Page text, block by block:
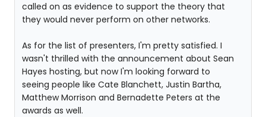
called on as evidence to support the theory that
they would never perform on other networks.
As for the list of presenters, I'm pretty satisfied. I
wasn't thrilled with the announcement about Sean
Hayes hosting, but now I'm looking forward to
seeing people like Cate Blanchett, Justin Bartha,
Matthew Morrison and Bernadette Peters at the
awards as well.